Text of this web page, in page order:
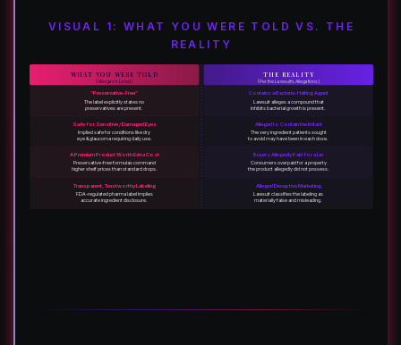
VISUAL 1: WHAT YOU WERE TOLD VS. THE
REALITY
WHAT YOU WERE TOLD
(Allergan’s Label)
THE REALITY
(Per the Lawsuit’s Allegations)
“Preservative-Free”
The label explicitly states no
preservatives are present.
Contains a Bacteria-Halting Agent
Lawsuit alleges a compound that
inhibits bacterial growth is present.
Safe for Sensitive / Damaged Eyes
Implied safe for conditions like dry
eye & glaucoma requiring daily use.
Alleged to Contain the Irritant
The very ingredient patients sought
to avoid may have been in each dose.
A Premium Product Worth Extra Cost
Preservative-free formulas command
higher shelf prices than standard drops.
Buyers Allegedly Paid for a Lie
Consumers overpaid for a property
the product allegedly did not possess.
Transparent, Trustworthy Labeling
FDA-regulated pharma label implies
accurate ingredient disclosure.
Alleged Deceptive Marketing
Lawsuit classifies the labeling as
materially false and misleading.